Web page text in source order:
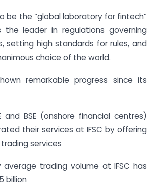
be the “global laboratory for fintech”
the leader in regulations governing
setting high standards for rules, and
choice of the world.
remarkable progress since its
and BSE (onshore financial centres)
their services at IFSC by offering
services
average trading volume at IFSC has
billion